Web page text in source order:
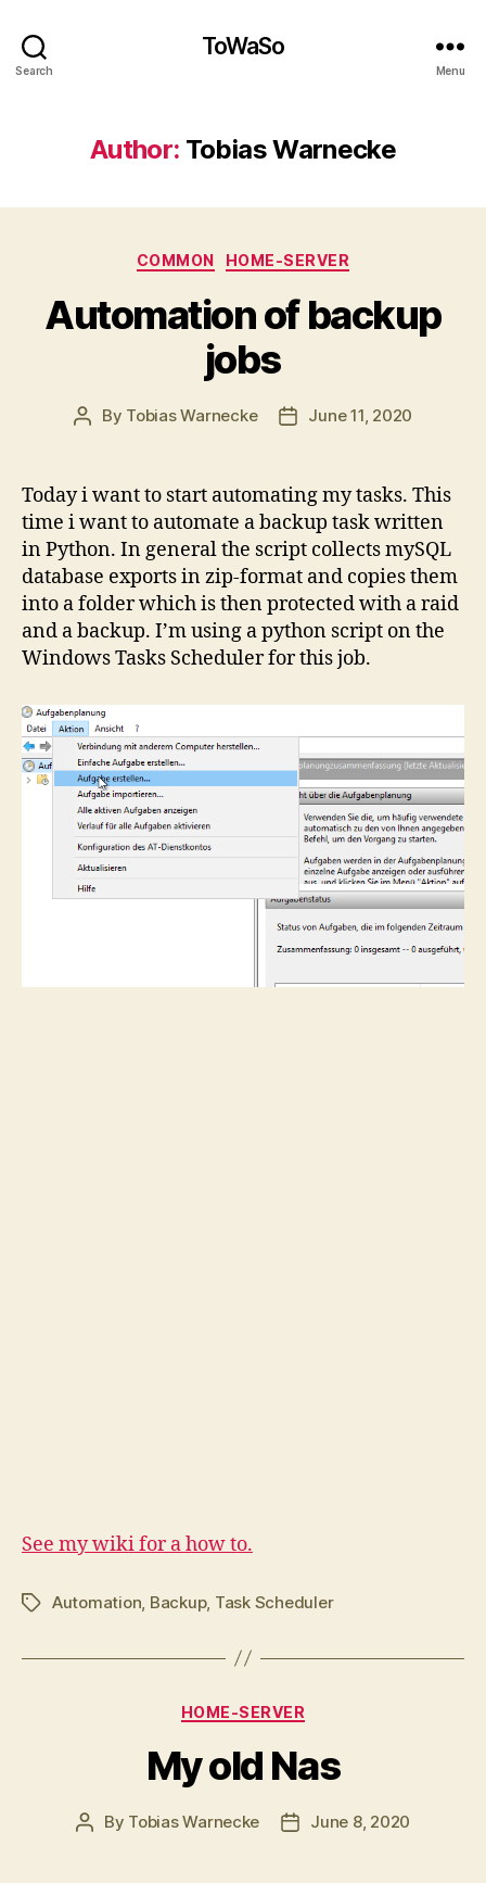
Search
ToWaSo
Menu
Author: Tobias Warnecke
Categories
COMMON HOME-SERVER
Automation of backup
jobs
Post
By Tobias Warnecke
PostJune 11, 2020
Today i want to start automating my tasks. This
time i want to automate a backup task written
in Python. In general the script collects mySQL
database exports in zip-format and copies them
into a folder which is then protected with a raid
and a backup. I’m using a python script on the
Windows Tasks Scheduler for this job.
See my wiki for a how to.
TagsAutomation Backup, Task Scheduler
Categories
HOME-SERVER
My old Nas
Post
By Tobias Warnecke
PostJune 8, 2020